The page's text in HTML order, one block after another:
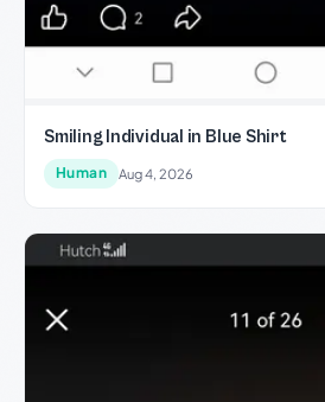
Smiling Individual in Blue Shirt
Human Aug 4, 2026